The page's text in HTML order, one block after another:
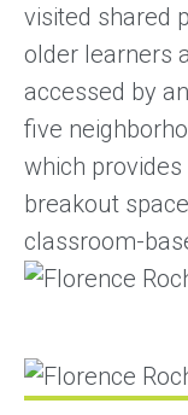
visited shared
older learners
accessed by
five
which
breakout
classroom-